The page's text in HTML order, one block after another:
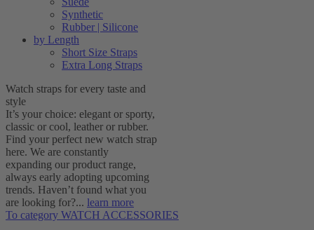
Synthetic
Rubber | Silicone
by Length
Short Size Straps
Extra Long Straps
Watch straps for every taste and
style
It’s your choice: elegant or sporty,
classic or cool, leather or rubber.
Find your perfect new watch strap
here. We are constantly
expanding our product range,
always early adopting upcoming
trends. Haven’t found what you
are looking for?... learn more
To category WATCH ACCESSORIES